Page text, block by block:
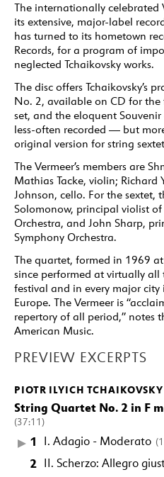
The internationally celebrated
its extensive, major-label
has turned to its hometown
Records, for a program of
neglected Tchaikovsky works.
The disc offers Tchaikovsky’s
No. 2, available on CD for
set, and the eloquent
less-often recorded — but
original version for string
The Vermeer’s members are
Mathias Tacke, violin;
Johnson, cello. For the sextet,
Solomonow, principal violist
Orchestra, and John Sharp,
Symphony Orchestra.
The quartet, formed in 1969
since performed at virtually all
festival and in every major
Europe. The Vermeer is
repertory of all period,” notes
American Music.
PREVIEW EXCERPTS
PIOTR ILYICH
String Quartet No. 2 in F
(37:11)
1 I. Adagio - Moderato
2 II. Scherzo: Allegro